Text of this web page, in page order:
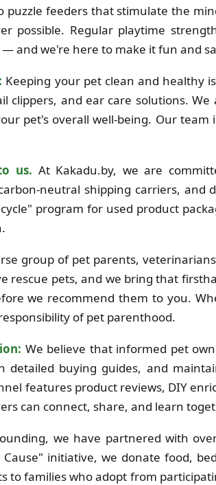
puzzle feeders that stimulate the
possible. Regular playtime
and we're here to make it fun and
Keeping your pet clean and healthy
clippers, and ear care solutions.
pet's overall well-being. Our
us. At Kakadu.by, we are
neutral shipping carriers,
program for used product
group of pet parents,
rescue pets, and we bring that
we recommend them to you.
of pet parenthood.
We believe that informed pet
detailed buying guides, and
features product reviews, DIY
can connect, share, and learn
we have partnered with
initiative, we donate food,
to families who adopt from